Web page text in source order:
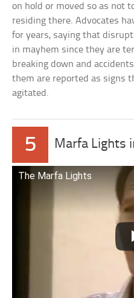
on hold or moved so as not
residing there. Advocates
for years, saying that
in mayhem since they are
breaking down and
them are reported as signs
agitated.
5 Marfa Lights
The Marfa Lights